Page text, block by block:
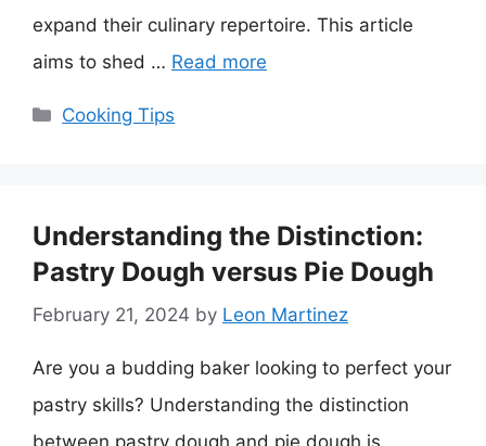
expand their culinary repertoire. This article
aims to shed … Read more
Categories
Cooking Tips
Understanding the Distinction:
Pastry Dough versus Pie Dough
February 21, 2024 by Leon Martinez
Are you a budding baker looking to perfect your
pastry skills? Understanding the distinction
between pastry dough and pie dough is